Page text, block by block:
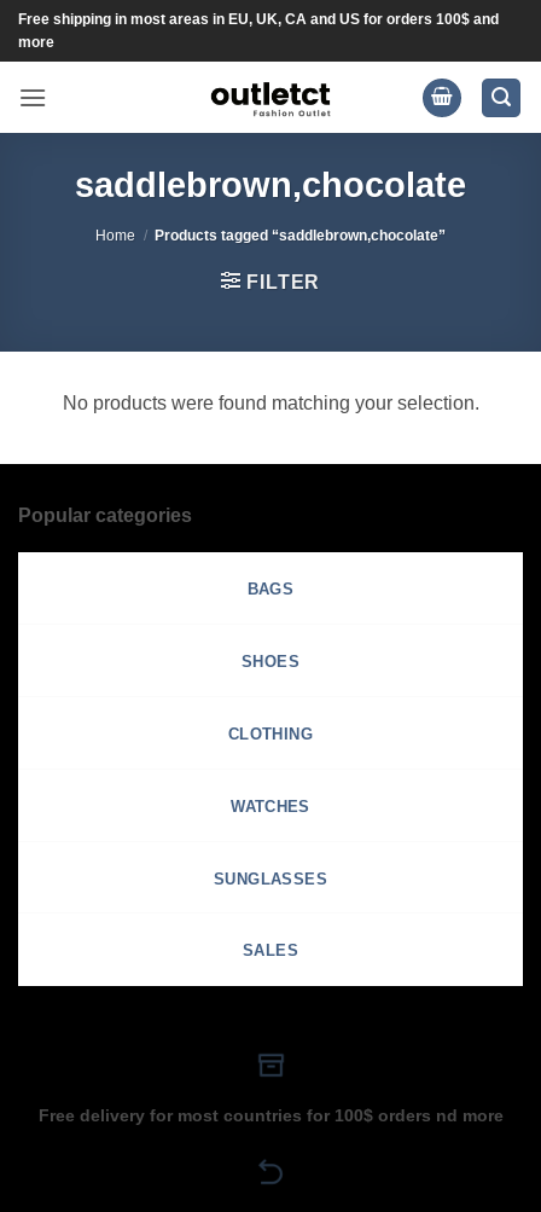
SkipFree shipping in most areas in EU, UK, CA and US for orders 100$ and
more
saddlebrown,chocolate
Home / Products tagged “saddlebrown,chocolate”
FILTER
No products were found matching your selection.
Popular categories
BAGS
SHOES
CLOTHING
WATCHES
SUNGLASSES
SALES
Free delivery for most countries for 100$ orders nd more